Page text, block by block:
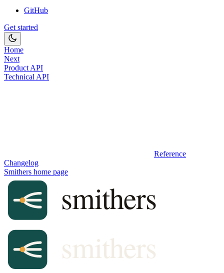
GitHub
Get started
Home
Next
Product API
Technical API
Reference
Changelog
Smithers home page